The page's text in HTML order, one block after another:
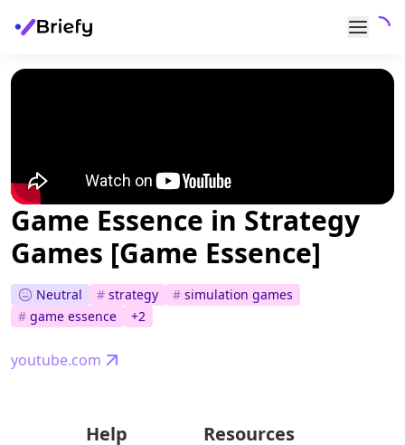
Game Essence in Strategy
Games [Game Essence]
Neutral # strategy # simulation games
# game essence +2
youtube.com
Help Resources